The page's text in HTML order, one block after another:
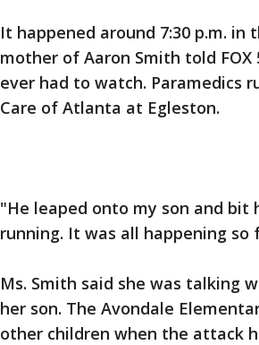
It happened around 7:30 p.m. in
mother of Aaron Smith told
ever had to watch. Paramedics
Care of Atlanta at Egleston.
"He leaped onto my son and bit
running. It was all happening
Ms. Smith said she was talking
her son. The Avondale
other children when the attack